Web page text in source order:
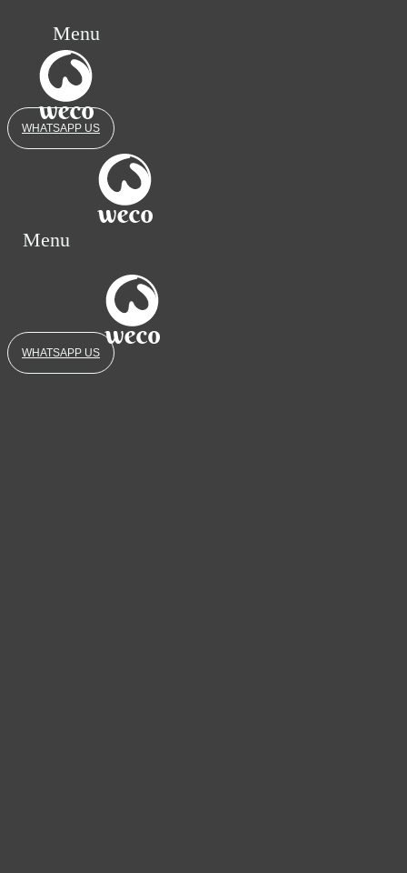
Menu
WHATSAPP US
Menu
WHATSAPP US